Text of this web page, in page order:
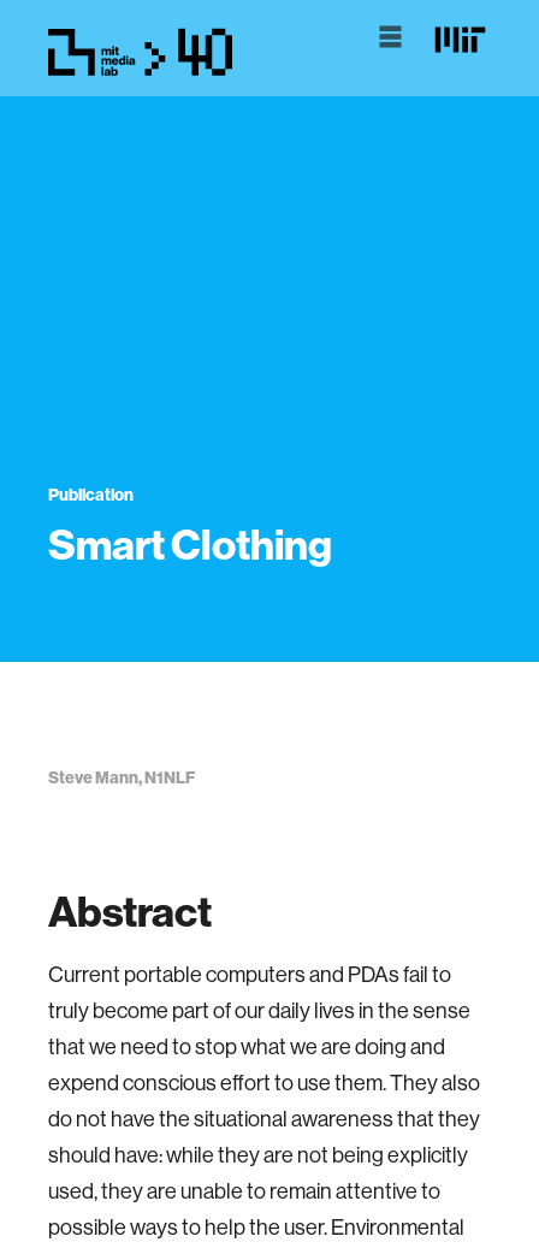
Publication
Smart Clothing
Steve Mann, N1NLF
Abstract
Current portable computers and PDAs fail to
truly become part of our daily lives in the sense
that we need to stop what we are doing and
expend conscious effort to use them. They also
do not have the situational awareness that they
should have: while they are not being explicitly
used, they are unable to remain attentive to
possible ways to help the user. Environmental